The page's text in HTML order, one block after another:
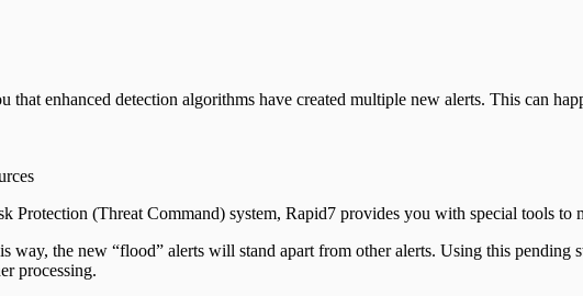
that enhanced detection algorithms have created multiple new alerts. This can
(Threat Command) system, Rapid7 provides you with special tools to
way, the new “flood” alerts will stand apart from other alerts. Using this pending
processing.